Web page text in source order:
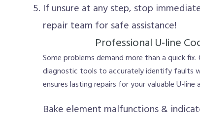
If unsure at any step, stop
repair team for safe assistance!
Professional U-line
Some problems demand more than a quick
diagnostic tools to accurately identify faults
ensures lasting repairs for your valuable U-line
Bake element malfunctions &